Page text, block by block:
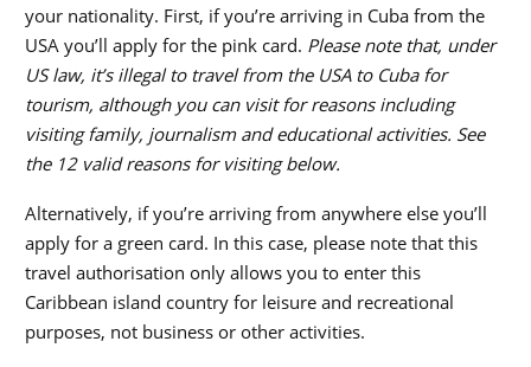
your nationality. First, if you’re arriving in Cuba from the
USA you’ll apply for the pink card. Please note that, under
US law, it’s illegal to travel from the USA to Cuba for
tourism, although you can visit for reasons including
visiting family, journalism and educational activities. See
the 12 valid reasons for visiting below.
Alternatively, if you’re arriving from anywhere else you’ll
apply for a green card. In this case, please note that this
travel authorisation only allows you to enter this
Caribbean island country for leisure and recreational
purposes, not business or other activities.